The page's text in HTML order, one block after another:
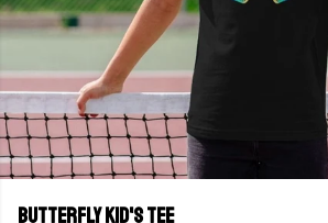
Butterfly Kid's Tee